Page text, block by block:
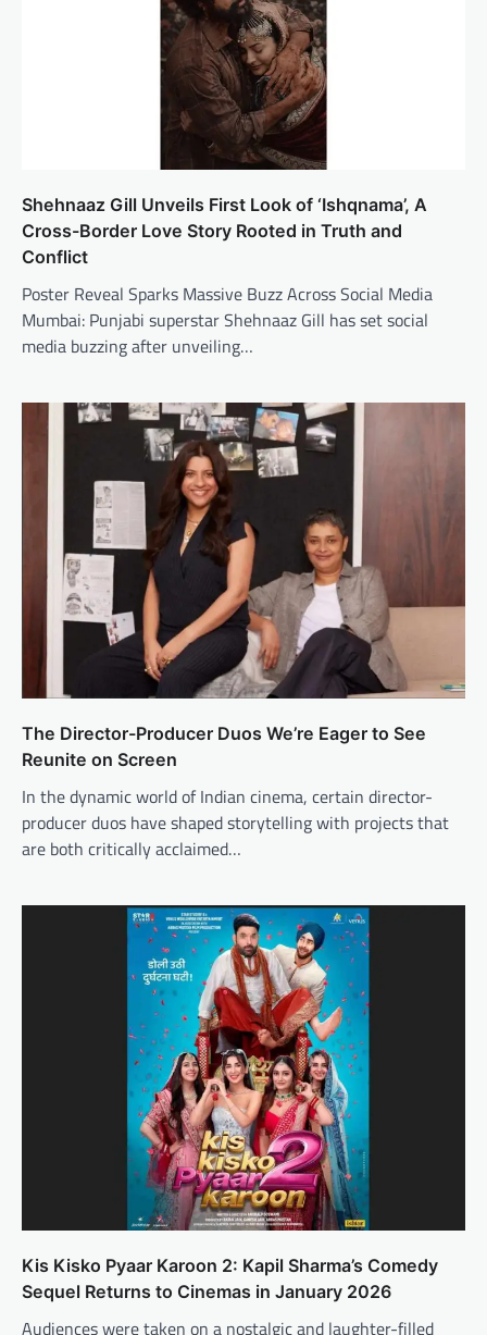
Shehnaaz Gill Unveils First Look of ‘Ishqnama’, A
Cross-Border Love Story Rooted in Truth and
Conflict
Poster Reveal Sparks Massive Buzz Across Social Media
Mumbai: Punjabi superstar Shehnaaz Gill has set social
media buzzing after unveiling…
The Director-Producer Duos We’re Eager to See
Reunite on Screen
In the dynamic world of Indian cinema, certain director-
producer duos have shaped storytelling with projects that
are both critically acclaimed…
Kis Kisko Pyaar Karoon 2: Kapil Sharma’s Comedy
Sequel Returns to Cinemas in January 2026
Audiences were taken on a nostalgic and laughter-filled